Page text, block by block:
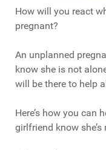
How will you react
pregnant?
An unplanned
know she is not
will be there to help
Here’s how you can
girlfriend know she’s